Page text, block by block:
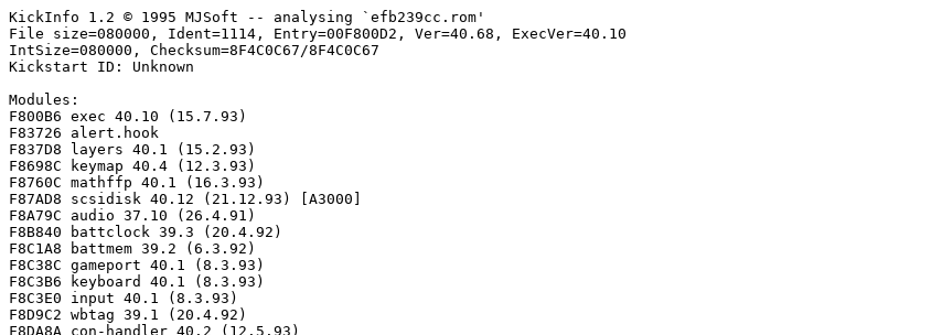
KickInfo 1.2 © 1995 MJSoft -- analysing `efb239cc.rom'
File size=080000, Ident=1114, Entry=00F800D2, Ver=40.68, ExecVer=40.10
IntSize=080000, Checksum=8F4C0C67/8F4C0C67
Kickstart ID: Unknown
Modules:
F800B6 exec 40.10 (15.7.93)
F83726 alert.hook
F837D8 layers 40.1 (15.2.93)
F8698C keymap 40.4 (12.3.93)
F8760C mathffp 40.1 (16.3.93)
F87AD8 scsidisk 40.12 (21.12.93) [A3000]
F8A79C audio 37.10 (26.4.91)
F8B840 battclock 39.3 (20.4.92)
F8C1A8 battmem 39.2 (6.3.92)
F8C38C gameport 40.1 (8.3.93)
F8C3B6 keyboard 40.1 (8.3.93)
F8C3E0 input 40.1 (8.3.93)
F8D9C2 wbtag 39.1 (20.4.92)
F8DA8A con-handler 40.2 (12.5.93)